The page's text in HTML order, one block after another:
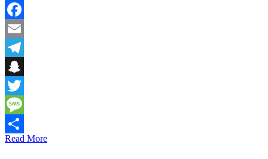
WhatsApp
Facebook
Email
Telegram
Snapchat
Twitter
Message
Share
Read More